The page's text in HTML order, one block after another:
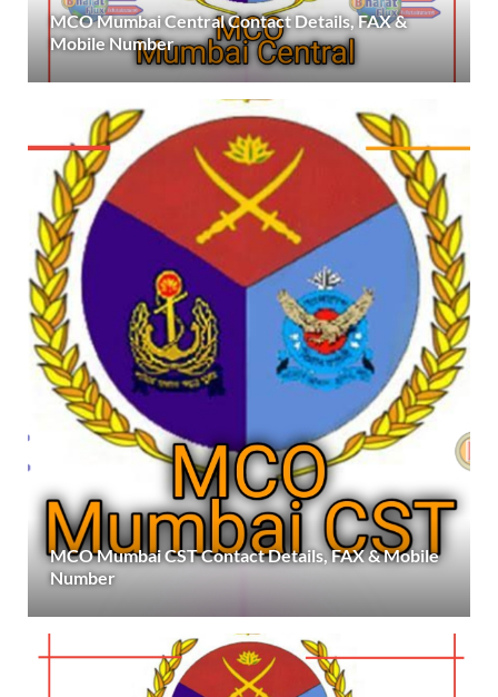
MCO Mumbai Central Contact Details, FAX &
Mobile Number
MCO Mumbai CST Contact Details, FAX & Mobile
Number